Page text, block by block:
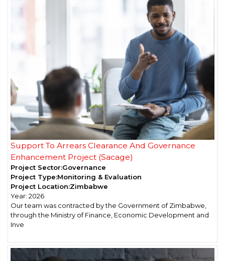
Support To Arrears Clearance And Governance
Enhancement Project (Sacage)
Project Sector:Governance
Project Type:Monitoring & Evaluation
Project Location:Zimbabwe
Year: 2026
Our team was contracted by the Government of Zimbabwe,
through the Ministry of Finance, Economic Development and
Inve